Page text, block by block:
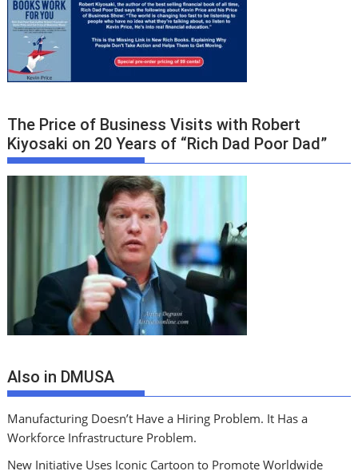
The Price of Business Visits with Robert
Kiyosaki on 20 Years of “Rich Dad Poor Dad”
Also in DMUSA
Manufacturing Doesn’t Have a Hiring Problem. It Has a
Workforce Infrastructure Problem.
New Initiative Uses Iconic Cartoon to Promote Worldwide